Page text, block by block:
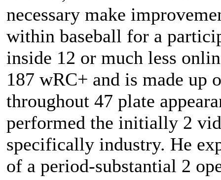
necessary make
within baseball for a
inside 12 or much less
187 wRC+ and is made
throughout 47 plate
performed the initially 2
specifically industry. He
of a period-substantial 2